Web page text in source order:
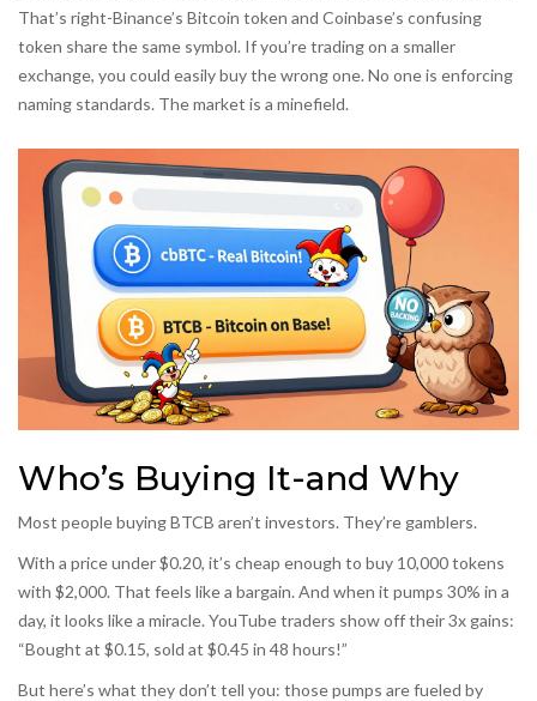
That’s right-Binance’s Bitcoin token and Coinbase’s confusing
token share the same symbol. If you’re trading on a smaller
exchange, you could easily buy the wrong one. No one is enforcing
naming standards. The market is a minefield.
Who’s Buying It-and Why
Most people buying BTCB aren’t investors. They’re gamblers.
With a price under $0.20, it’s cheap enough to buy 10,000 tokens
with $2,000. That feels like a bargain. And when it pumps 30% in a
day, it looks like a miracle. YouTube traders show off their 3x gains:
“Bought at $0.15, sold at $0.45 in 48 hours!”
But here’s what they don’t tell you: those pumps are fueled by